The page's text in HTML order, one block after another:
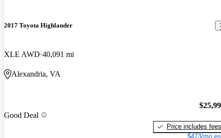
2017 Toyota Highlander
XLE AWD 40,091 mi
Alexandria, VA
Good Deal
Price includes fees
$473/mo